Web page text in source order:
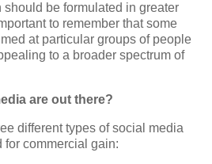
should be formulated in greater
to remember that some
at particular groups of people
to a broader spectrum of
are out there?
different types of social media
commercial gain: